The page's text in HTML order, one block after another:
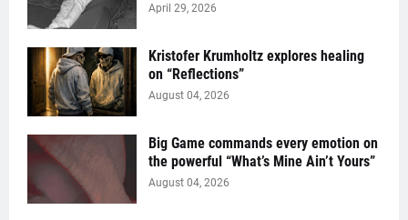
April 29, 2026
Kristofer Krumholtz explores healing
on “Reflections”
August 04, 2026
Big Game commands every emotion on
the powerful “What’s Mine Ain’t Yours”
August 04, 2026